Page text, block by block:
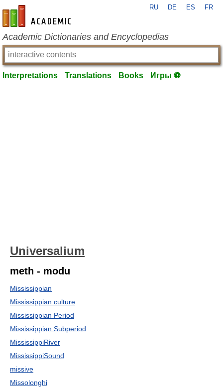
en-academic.com
RU DE ES FR
Academic Dictionaries and Encyclopedias
Interpretations Translations Books Игры ⚽
Universalium
meth - modu
Mississippian
Mississippian culture
Mississippian Period
Mississippian Subperiod
MississippiRiver
MississippiSound
missive
Missolonghi